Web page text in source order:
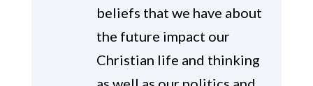
beliefs that we have about
the future impact our
Christian life and thinking